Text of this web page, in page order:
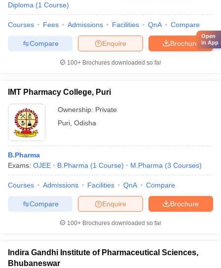
Diploma (1 Course)
Courses Fees Admissions Facilities QnA Compare
Brochure
Enquire
Compare
100+ Brochures downloaded so far
IMT Pharmacy College, Puri
Ownership: Private
Puri Odisha
B.Pharma
Exams: OJEE B.Pharma (1 Course) M.Pharma (3 Courses)
Courses Admissions Facilities QnA Compare
Brochure
Enquire
Compare
100+ Brochures downloaded so far
Indira Gandhi Institute of Pharmaceutical Sciences,
Bhubaneswar
Open
in App